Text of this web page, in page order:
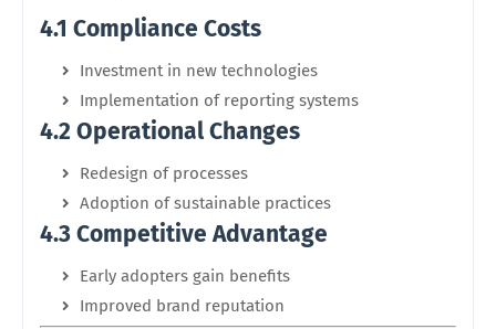
4.1 Compliance Costs
Investment in new technologies
Implementation of reporting systems
4.2 Operational Changes
Redesign of processes
Adoption of sustainable practices
4.3 Competitive Advantage
Early adopters gain benefits
Improved brand reputation